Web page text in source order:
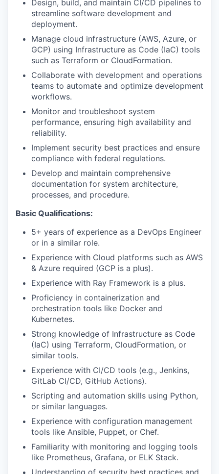
Design, build, and maintain CI/CD pipelines to
streamline software development and
deployment.
Manage cloud infrastructure (AWS, Azure, or
GCP) using Infrastructure as Code (IaC) tools
such as Terraform or CloudFormation.
Collaborate with development and operations
teams to automate and optimize development
workflows.
Monitor and troubleshoot system
performance, ensuring high availability and
reliability.
Implement security best practices and ensure
compliance with federal regulations.
Develop and maintain comprehensive
documentation for system architecture,
processes, and procedure.
Basic Qualifications:
5+ years of experience as a DevOps Engineer
or in a similar role.
Experience with Cloud platforms such as AWS
& Azure required (GCP is a plus).
Experience with Ray Framework is a plus.
Proficiency in containerization and
orchestration tools like Docker and
Kubernetes.
Strong knowledge of Infrastructure as Code
(IaC) using Terraform, CloudFormation, or
similar tools.
Experience with CI/CD tools (e.g., Jenkins,
GitLab CI/CD, GitHub Actions).
Scripting and automation skills using Python,
or similar languages.
Experience with configuration management
tools like Ansible, Puppet, or Chef.
Familiarity with monitoring and logging tools
like Prometheus, Grafana, or ELK Stack.
Understanding of security best practices and